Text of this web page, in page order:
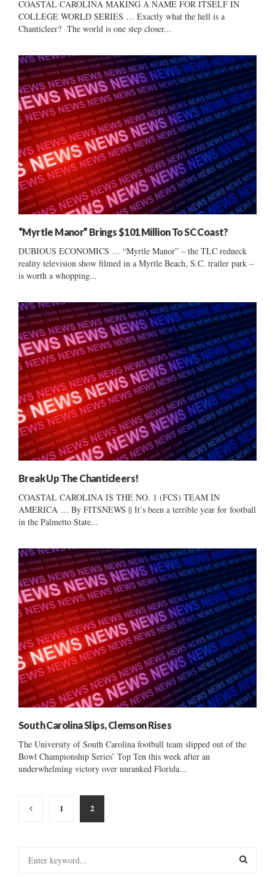
COASTAL CAROLINA MAKING A NAME FOR ITSELF IN
COLLEGE WORLD SERIES … Exactly what the hell is a
Chanticleer? The world is one step closer...
“Myrtle Manor” Brings $101 Million To SC Coast?
DUBIOUS ECONOMICS … “Myrtle Manor” – the TLC redneck
reality television show filmed in a Myrtle Beach, S.C. trailer park –
is worth a whopping...
Break Up The Chanticleers!
COASTAL CAROLINA IS THE NO. 1 (FCS) TEAM IN
AMERICA … By FITSNEWS || It’s been a terrible year for football
in the Palmetto State...
South Carolina Slips, Clemson Rises
The University of South Carolina football team slipped out of the
Bowl Championship Series’ Top Ten this week after an
underwhelming victory over unranked Florida...
Posts
pagination
1 2